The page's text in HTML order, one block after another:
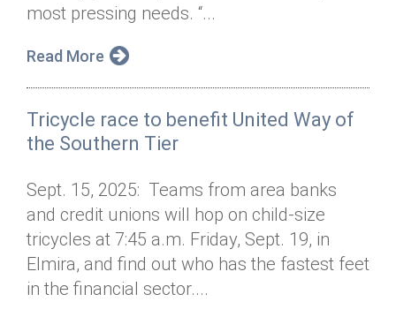
most pressing needs. “...
Read More
Tricycle race to benefit United Way of
the Southern Tier
Sept. 15, 2025: Teams from area banks
and credit unions will hop on child-size
tricycles at 7:45 a.m. Friday, Sept. 19, in
Elmira, and find out who has the fastest feet
in the financial sector....